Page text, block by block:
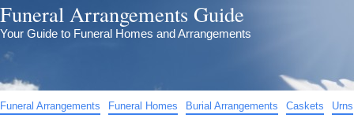
Funeral Arrangements Guide
Your Guide to Funeral Homes and Arrangements
Funeral Arrangements Funeral Homes Burial Arrangements Caskets Urns